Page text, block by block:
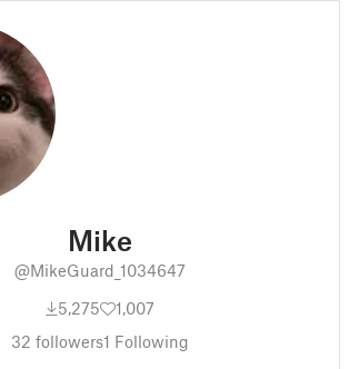
Mike
@MikeGuard_1034647
5,275
1,007
32 followers1 Following